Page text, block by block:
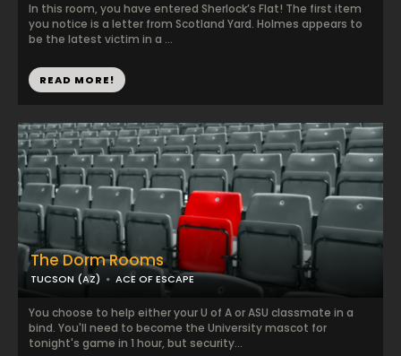
The Dorm Rooms
TUCSON (AZ) ACE OF ESCAPE
You choose to help either your U of A or ASU classmate in a
bind. You'll need to become the University mascot for
tonight's game in 1 hour, but security...
In this room, you have entered Sherlock’s Flat! The first item
you notice is a letter from Scotland Yard. Holmes appears to
be the latest victim in a ...
READ MORE!